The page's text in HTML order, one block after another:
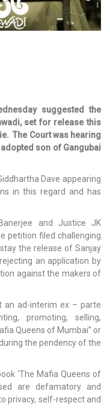
suggested the
set for release this
The Court was hearing
son of Gangubai
Dave appearing
in this regard and has
and Justice JK
petition filed challenging
the release of Sanjay
rejecting an application by
against the makers of
an ad-interim ex – parte
promoting, selling,
Queens of Mumbai” or
the pendency of the
‘The Mafia Queens of
are defamatory and
privacy, self-respect and